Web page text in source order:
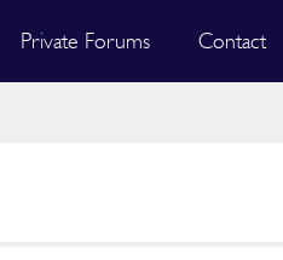
Private Forums Contact